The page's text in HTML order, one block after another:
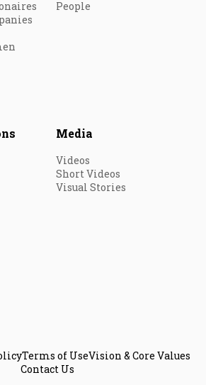
People
Media
Videos
Short Videos
Visual Stories
Terms of UseVision & Core Values
Contact Us